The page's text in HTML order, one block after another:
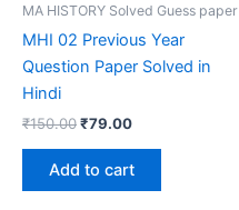
MA HISTORY Solved Guess paper
MHI 02 Previous Year
Question Paper Solved in
Hindi
₹150.00Original
₹150.00.
₹79.00Current
₹79.00.
Add to cart